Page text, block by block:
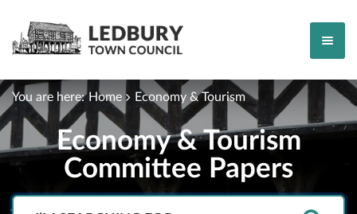
Economy & Tourism
Committee Papers
You are here: Home Economy & Tourism